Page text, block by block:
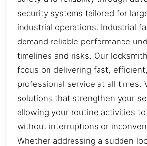
security systems tailored for
industrial operations. Industrial
demand reliable performance
timelines and risks. Our
focus on delivering fast,
professional service at all times.
solutions that strengthen your
allowing your routine activities
without interruptions or
Whether addressing a sudden